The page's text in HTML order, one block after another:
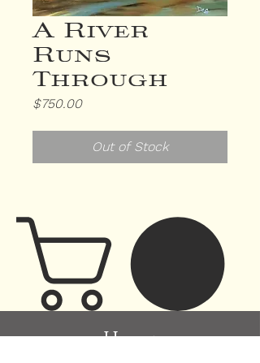
A River
Runs
Through
$750.00Price
Out of Stock
Home